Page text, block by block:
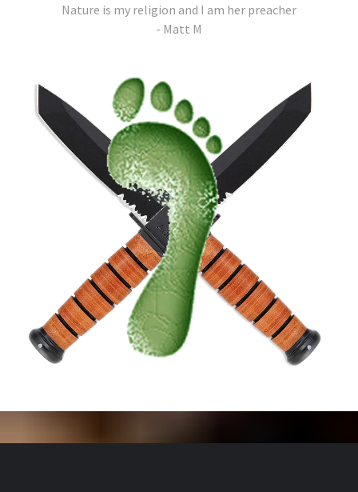
Nature is my religion and I am her preacher
- Matt M